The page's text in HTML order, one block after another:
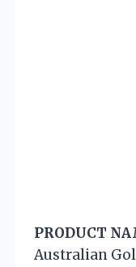
PRODUCT
Australian